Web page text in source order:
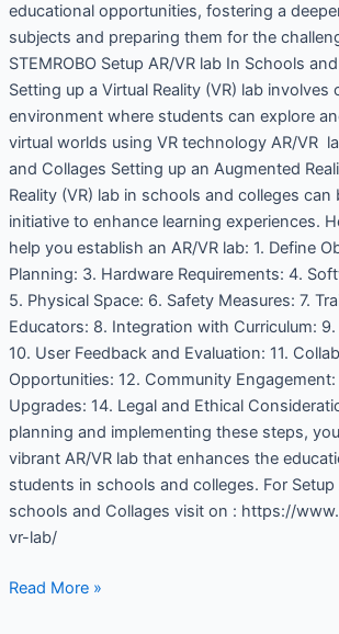
educational opportunities, fostering a
subjects and preparing them for the
STEMROBO Setup AR/VR lab In Schools
Setting up a Virtual Reality (VR) lab involves
environment where students can explore
virtual worlds using VR technology AR/VR
and Collages Setting up an Augmented
Reality (VR) lab in schools and colleges can
initiative to enhance learning experiences.
help you establish an AR/VR lab: 1. Define
Planning: 3. Hardware Requirements: 4.
5. Physical Space: 6. Safety Measures: 7.
Educators: 8. Integration with Curriculum:
10. User Feedback and Evaluation: 11.
Opportunities: 12. Community
Upgrades: 14. Legal and Ethical
planning and implementing these steps,
vibrant AR/VR lab that enhances the
students in schools and colleges. For Setup
schools and Collages visit on : https://
vr-lab/
Read More »